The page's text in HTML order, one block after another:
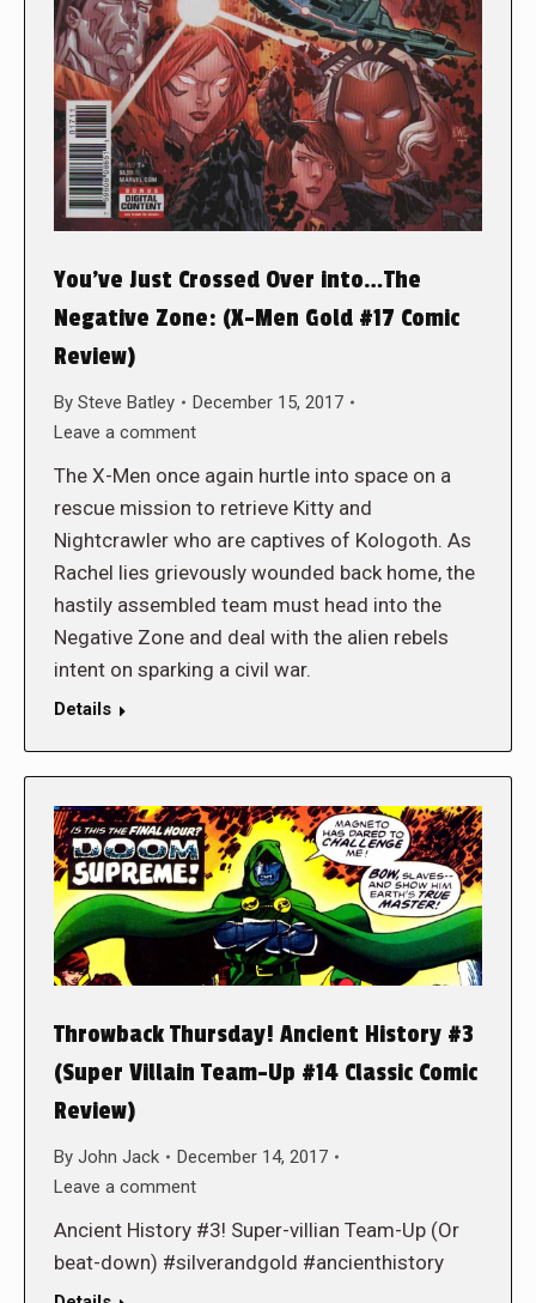
You’ve Just Crossed Over into…The
Negative Zone: (X-Men Gold #17 Comic
Review)
By Steve Batley
December 15, 2017
Leave a comment
The X-Men once again hurtle into space on a
rescue mission to retrieve Kitty and
Nightcrawler who are captives of Kologoth. As
Rachel lies grievously wounded back home, the
hastily assembled team must head into the
Negative Zone and deal with the alien rebels
intent on sparking a civil war.
Details
Throwback Thursday! Ancient History #3
(Super Villain Team-Up #14 Classic Comic
Review)
By John Jack
December 14, 2017
Leave a comment
Ancient History #3! Super-villian Team-Up (Or
beat-down) #silverandgold #ancienthistory